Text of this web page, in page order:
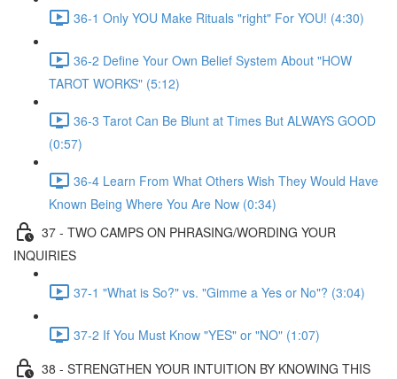
36-1 Only YOU Make Rituals "right" For YOU! (4:30)
36-2 Define Your Own Belief System About "HOW
TAROT WORKS" (5:12)
36-3 Tarot Can Be Blunt at Times But ALWAYS GOOD
(0:57)
36-4 Learn From What Others Wish They Would Have
Known Being Where You Are Now (0:34)
37 - TWO CAMPS ON PHRASING/WORDING YOUR
INQUIRIES
37-1 "What is So?" vs. "Gimme a Yes or No"? (3:04)
37-2 If You Must Know "YES" or "NO" (1:07)
38 - STRENGTHEN YOUR INTUITION BY KNOWING THIS